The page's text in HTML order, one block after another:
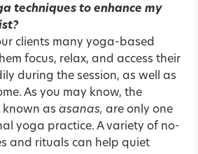
techniques to enhance my
clients many yoga-based
focus, relax, and access their
during the session, as well as
As you may know, the
known as asanas, are only one
yoga practice. A variety of no-
and rituals can help quiet